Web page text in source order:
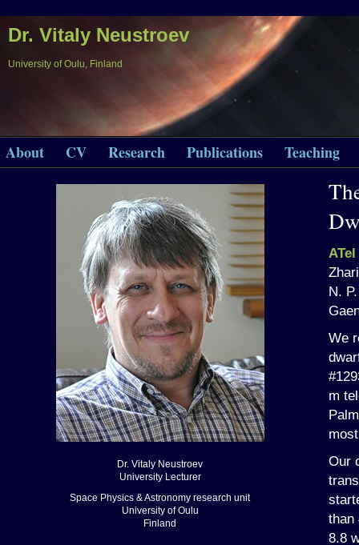
Dr. Vitaly Neustroev
University of Oulu, Finland
About CV Research Publications Teaching
Dr. Vitaly Neustroev
University Lecturer
Space Physics & Astronomy research unit
University of Oulu
Finland
N.
We
m
Our
than
8.8